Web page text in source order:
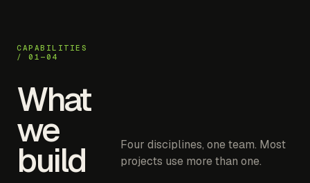
CAPABILITIES
/ 01—04
What
we
build
Four disciplines, one team. Most
projects use more than one.